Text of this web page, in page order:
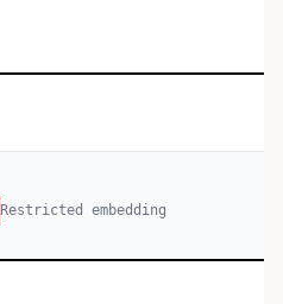
Restricted embedding